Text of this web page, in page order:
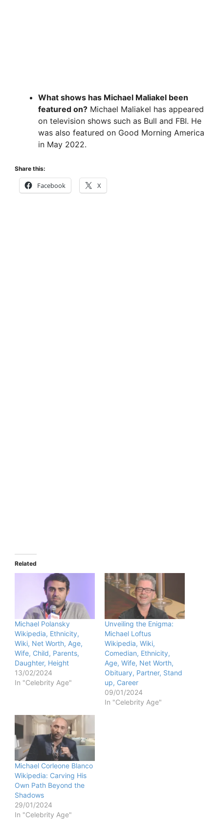
What shows has Michael Maliakel been
featured on? Michael Maliakel has appeared
on television shows such as Bull and FBI. He
was also featured on Good Morning America
in May 2022.
Share this:
Facebook X
Related
Michael Polansky
Wikipedia, Ethnicity,
Wiki, Net Worth, Age,
Wife, Child, Parents,
Daughter, Height
13/02/2024
In "Celebrity Age"
Unveiling the Enigma:
Michael Loftus
Wikipedia, Wiki,
Comedian, Ethnicity,
Age, Wife, Net Worth,
Obituary, Partner, Stand
up, Career
09/01/2024
In "Celebrity Age"
Michael Corleone Blanco
Wikipedia: Carving His
Own Path Beyond the
Shadows
29/01/2024
In "Celebrity Age"